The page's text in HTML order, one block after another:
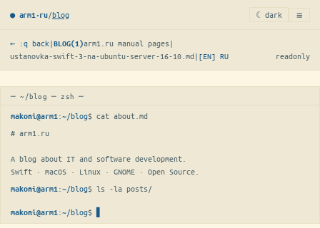
● arm1·ru/blog ☾ dark ≡
← :q back|BLOG(1)arm1.ru manual pages |
ustanovka-swift-3-na-ubuntu-server-16-10.md | [EN] RU readonly
─ ~/blog ─ zsh ─
makoni@arm1 :~/blog$ cat about.md
# arm1.ru
A blog about IT and software development.
Swift · macOS · Linux · GNOME · Open Source.
makoni@arm1 :~/blog$ ls -la posts/
makoni@arm1 :~/blog$